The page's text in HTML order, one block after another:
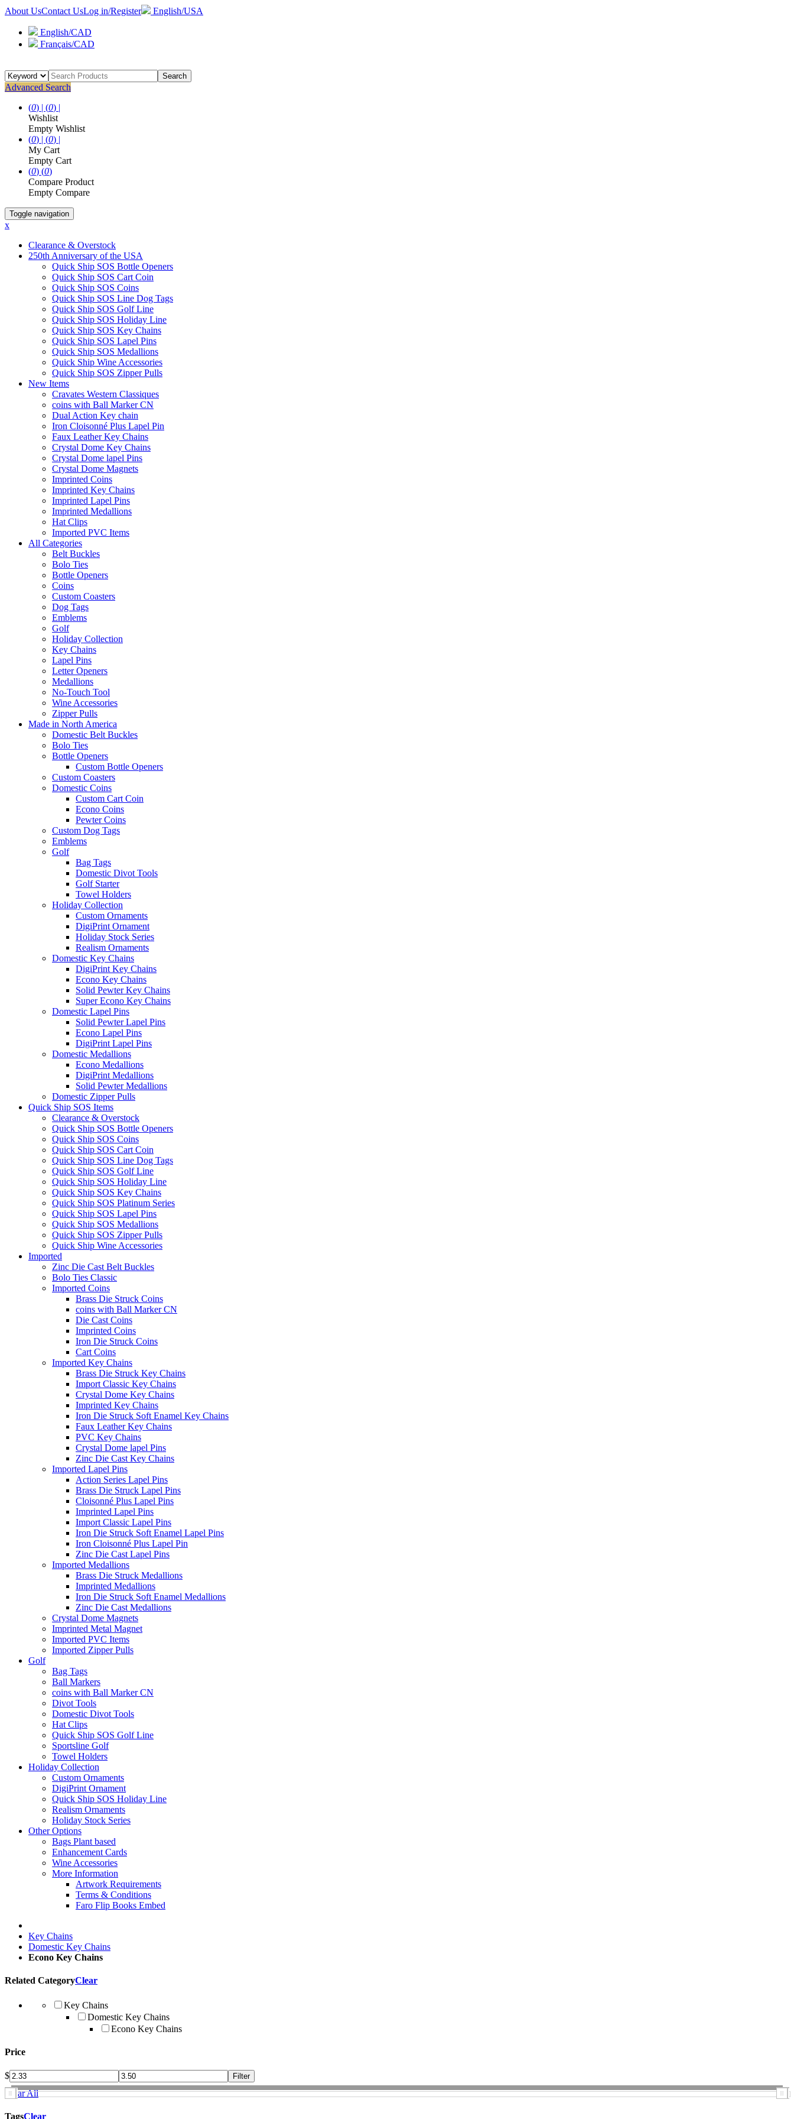
About UsContact UsLog in/Register English/USA
English/CAD
Français/CAD
Search
Advanced Search
(0) | (0) |
Wishlist
Empty Wishlist
(0) | (0) |
My Cart
Empty Cart
(0) (0)
Compare Product
Empty Compare
Toggle navigation
x
Clearance & Overstock
250th Anniversary of the USA
Quick Ship SOS Bottle Openers
Quick Ship SOS Cart Coin
Quick Ship SOS Coins
Quick Ship SOS Line Dog Tags
Quick Ship SOS Golf Line
Quick Ship SOS Holiday Line
Quick Ship SOS Key Chains
Quick Ship SOS Lapel Pins
Quick Ship SOS Medallions
Quick Ship Wine Accessories
Quick Ship SOS Zipper Pulls
New Items
Cravates Western Classiques
coins with Ball Marker CN
Dual Action Key chain
Iron Cloisonné Plus Lapel Pin
Faux Leather Key Chains
Crystal Dome Key Chains
Crystal Dome lapel Pins
Crystal Dome Magnets
Imprinted Coins
Imprinted Key Chains
Imprinted Lapel Pins
Imprinted Medallions
Hat Clips
Imported PVC Items
All Categories
Belt Buckles
Bolo Ties
Bottle Openers
Coins
Custom Coasters
Dog Tags
Emblems
Golf
Holiday Collection
Key Chains
Lapel Pins
Letter Openers
Medallions
No-Touch Tool
Wine Accessories
Zipper Pulls
Made in North America
Domestic Belt Buckles
Bolo Ties
Bottle Openers
Custom Bottle Openers
Custom Coasters
Domestic Coins
Custom Cart Coin
Econo Coins
Pewter Coins
Custom Dog Tags
Emblems
Golf
Bag Tags
Domestic Divot Tools
Golf Starter
Towel Holders
Holiday Collection
Custom Ornaments
DigiPrint Ornament
Holiday Stock Series
Realism Ornaments
Domestic Key Chains
DigiPrint Key Chains
Econo Key Chains
Solid Pewter Key Chains
Super Econo Key Chains
Domestic Lapel Pins
Solid Pewter Lapel Pins
Econo Lapel Pins
DigiPrint Lapel Pins
Domestic Medallions
Econo Medallions
DigiPrint Medallions
Solid Pewter Medallions
Domestic Zipper Pulls
Quick Ship SOS Items
Clearance & Overstock
Quick Ship SOS Bottle Openers
Quick Ship SOS Coins
Quick Ship SOS Cart Coin
Quick Ship SOS Line Dog Tags
Quick Ship SOS Golf Line
Quick Ship SOS Holiday Line
Quick Ship SOS Key Chains
Quick Ship SOS Platinum Series
Quick Ship SOS Lapel Pins
Quick Ship SOS Medallions
Quick Ship SOS Zipper Pulls
Quick Ship Wine Accessories
Imported
Zinc Die Cast Belt Buckles
Bolo Ties Classic
Imported Coins
Brass Die Struck Coins
coins with Ball Marker CN
Die Cast Coins
Imprinted Coins
Iron Die Struck Coins
Cart Coins
Imported Key Chains
Brass Die Struck Key Chains
Import Classic Key Chains
Crystal Dome Key Chains
Imprinted Key Chains
Iron Die Struck Soft Enamel Key Chains
Faux Leather Key Chains
PVC Key Chains
Crystal Dome lapel Pins
Zinc Die Cast Key Chains
Imported Lapel Pins
Action Series Lapel Pins
Brass Die Struck Lapel Pins
Cloisonné Plus Lapel Pins
Imprinted Lapel Pins
Import Classic Lapel Pins
Iron Die Struck Soft Enamel Lapel Pins
Iron Cloisonné Plus Lapel Pin
Zinc Die Cast Lapel Pins
Imported Medallions
Brass Die Struck Medallions
Imprinted Medallions
Iron Die Struck Soft Enamel Medallions
Zinc Die Cast Medallions
Crystal Dome Magnets
Imprinted Metal Magnet
Imported PVC Items
Imported Zipper Pulls
Golf
Bag Tags
Ball Markers
coins with Ball Marker CN
Divot Tools
Domestic Divot Tools
Hat Clips
Quick Ship SOS Golf Line
Sportsline Golf
Towel Holders
Holiday Collection
Custom Ornaments
DigiPrint Ornament
Quick Ship SOS Holiday Line
Realism Ornaments
Holiday Stock Series
Other Options
Bags Plant based
Enhancement Cards
Wine Accessories
More Information
Artwork Requirements
Terms & Conditions
Faro Flip Books Embed
Key Chains
Domestic Key Chains
Econo Key Chains
Related CategoryClear
Key Chains
Domestic Key Chains
Econo Key Chains
Price
$
Clear All
TagsClear